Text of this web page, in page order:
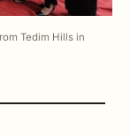
Tedim Hills in